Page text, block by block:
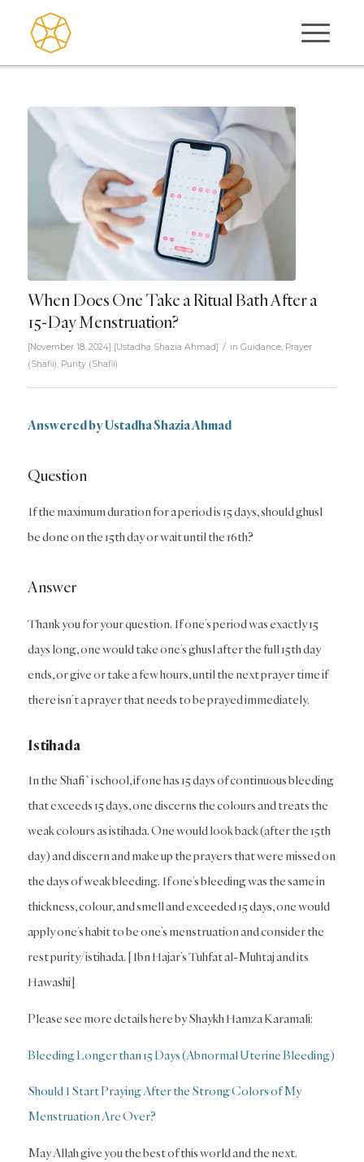
When Does One Take a Ritual Bath After a
15-Day Menstruation?
[November 18, 2024] [Ustadha Shazia Ahmad] / in Guidance, Prayer
(Shafii), Purity (Shafii)
Answered by Ustadha Shazia Ahmad
Question
If the maximum duration for a period is 15 days, should ghusl
be done on the 15th day or wait until the 16th?
Answer
Thank you for your question. If one’s period was exactly 15
days long, one would take one’s ghusl after the full 15th day
ends, or give or take a few hours, until the next prayer time if
there isn’t a prayer that needs to be prayed immediately.
Istihada
In the Shafi`i school, if one has 15 days of continuous bleeding
that exceeds 15 days, one discerns the colours and treats the
weak colours as istihada. One would look back (after the 15th
day) and discern and make up the prayers that were missed on
the days of weak bleeding. If one’s bleeding was the same in
thickness, colour, and smell and exceeded 15 days, one would
apply one’s habit to be one’s menstruation and consider the
rest purity/istihada. [Ibn Hajar’s Tuhfat al-Muhtaj and its
Hawashi]
Please see more details here by Shaykh Hamza Karamali:
Bleeding Longer than 15 Days (Abnormal Uterine Bleeding)
Should I Start Praying After the Strong Colors of My
Menstruation Are Over?
May Allah give you the best of this world and the next.